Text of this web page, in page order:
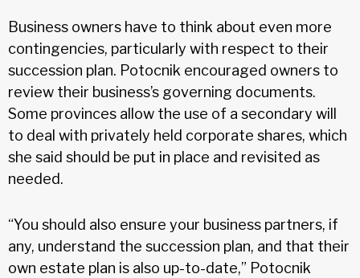
Business owners have to think about even more
contingencies, particularly with respect to their
succession plan. Potocnik encouraged owners to
review their business’s governing documents.
Some provinces allow the use of a secondary will
to deal with privately held corporate shares, which
she said should be put in place and revisited as
needed.
“You should also ensure your business partners, if
any, understand the succession plan, and that their
own estate plan is also up-to-date,” Potocnik